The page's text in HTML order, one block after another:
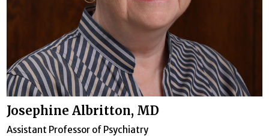
Josephine Albritton, MD
Assistant Professor of Psychiatry